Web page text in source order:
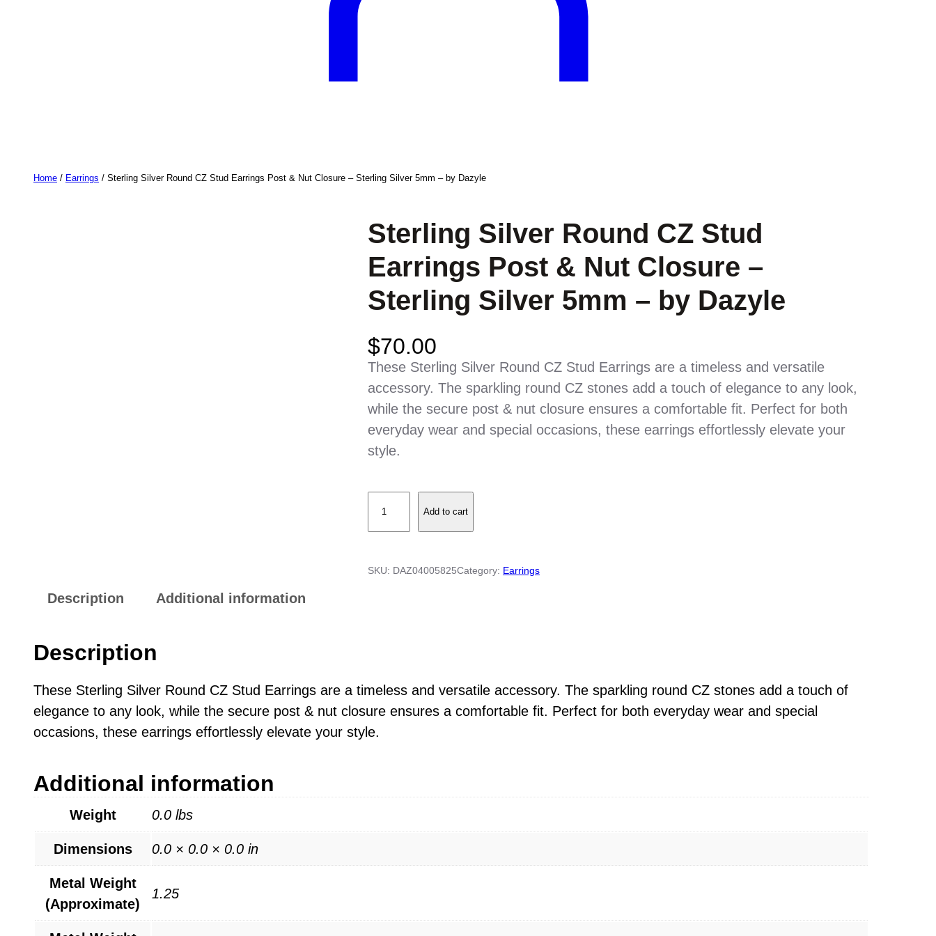
Home / Earrings / Sterling Silver Round CZ Stud Earrings Post & Nut Closure – Sterling Silver 5mm – by Dazyle
Sterling Silver Round CZ Stud
Earrings Post & Nut Closure –
Sterling Silver 5mm – by Dazyle
$70.00
These Sterling Silver Round CZ Stud Earrings are a timeless and versatile
accessory. The sparkling round CZ stones add a touch of elegance to any look,
while the secure post & nut closure ensures a comfortable fit. Perfect for both
everyday wear and special occasions, these earrings effortlessly elevate your
style.
r
i
l
v
R
u
Z
Add to cart
SKU: DAZ04005825Category: Earrings
Description Additional information
Description
These Sterling Silver Round CZ Stud Earrings are a timeless and versatile accessory. The sparkling round CZ stones add a touch of
elegance to any look, while the secure post & nut closure ensures a comfortable fit. Perfect for both everyday wear and special
occasions, these earrings effortlessly elevate your style.
Additional information
Weight 0.0 lbs
Dimensions 0.0 × 0.0 × 0.0 in
Metal Weight
(Approximate)
1.25